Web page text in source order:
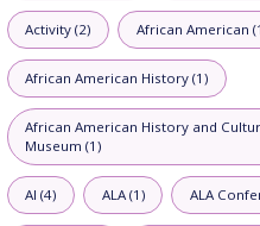
Activity (2) African American
African American History (1)
African American History and
Museum (1)
AI (4) ALA (1) ALA